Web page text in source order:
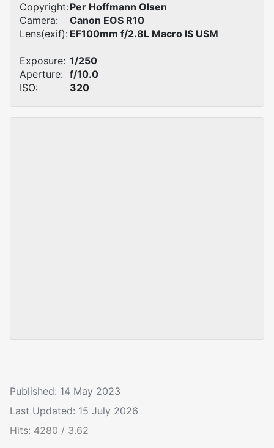
Copyright:Per Hoffmann Olsen
Camera:
Canon EOS R10
Lens(exif): EF100mm f/2.8L Macro IS USM
Exposure: 1/250
Aperture: f/10.0
ISO:
320
Published: 14 May 2023
Last Updated: 15 July 2026
Hits: 4280 / 3.62